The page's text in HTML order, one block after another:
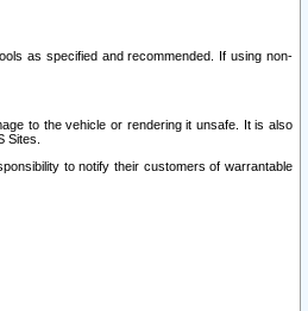
as specified and recommended. If using non-
to the vehicle or rendering it unsafe. It is also
Sites.
to notify their customers of warrantable